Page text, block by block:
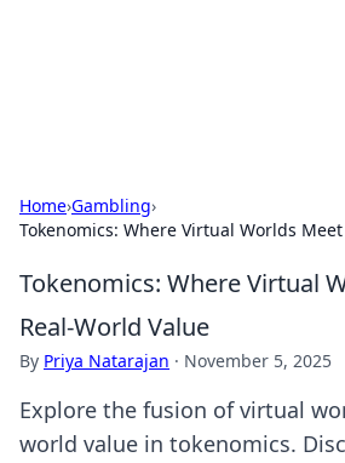
Home›Gambling›
Tokenomics: Where Virtual Worlds
Tokenomics: Where Virtual
Real-World Value
By Priya Natarajan · November 5, 2025
Explore the fusion of virtual
world value in tokenomics.